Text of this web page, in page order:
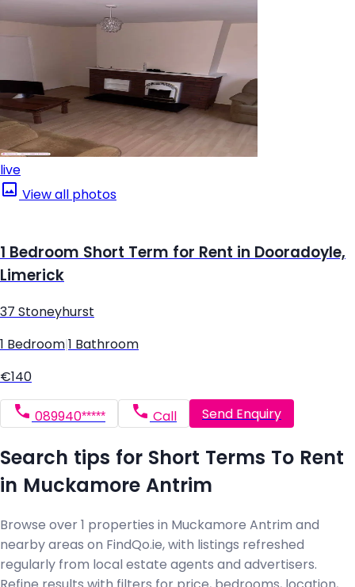
live
View all photos
1 Bedroom Short Term for Rent in Dooradoyle,
Limerick
37 Stoneyhurst
1 Bedroom 1 Bathroom
€140
089940***** Call Send Enquiry
Search tips for Short Terms To Rent
in Muckamore Antrim
Browse over 1 properties in Muckamore Antrim and
nearby areas on FindQo.ie, with listings refreshed
regularly from local estate agents and advertisers.
Refine results with filters for price, bedrooms, location,